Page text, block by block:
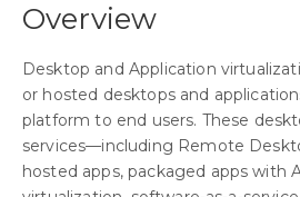
Overview
Desktop and Application
or hosted desktops and
platform to end users. These
services—including Remote
hosted apps, packaged apps with